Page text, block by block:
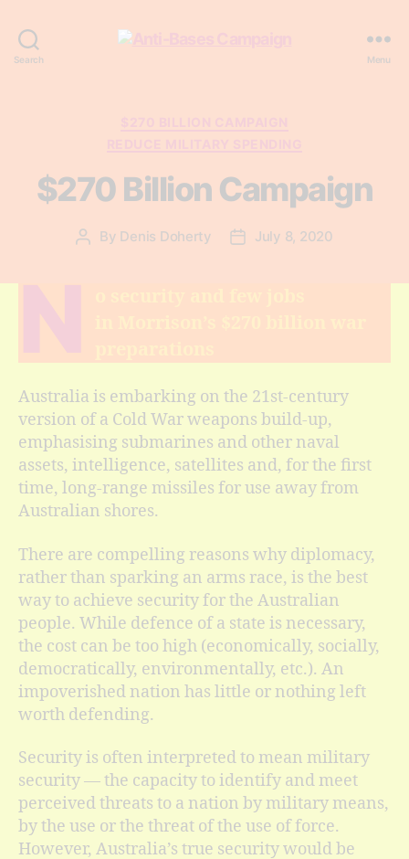
Search Menu
$270 Billion Campaign
Post
By Denis Doherty
PostJuly 8, 2020
Australia is embarking on the 21st-century
version of a Cold War weapons build-up,
emphasising submarines and other naval
assets, intelligence, satellites and, for the first
time, long-range missiles for use away from
Australian shores.
There are compelling reasons why diplomacy,
rather than sparking an arms race, is the best
way to achieve security for the Australian
people. While defence of a state is necessary,
the cost can be too high (economically, socially,
democratically, environmentally, etc.). An
impoverished nation has little or nothing left
worth defending.
Security is often interpreted to mean military
security — the capacity to identify and meet
perceived threats to a nation by military means,
by the use or the threat of the use of force.
However, Australia’s true security would be